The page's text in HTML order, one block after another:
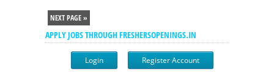
NEXT PAGE »
APPLY JOBS THROUGH FRESHERSOPENINGS.IN
Login Register Account